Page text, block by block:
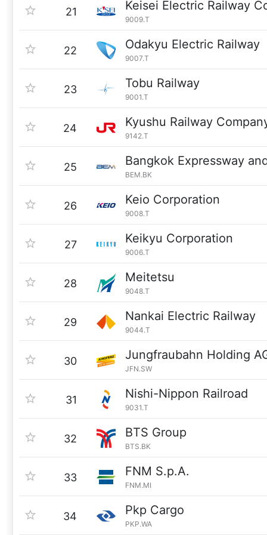
21 Keisei Electric Railway
9009.T
22 Odakyu Electric Railway
9007.T
23 Tobu Railway
9001.T
24 Kyushu Railway
9142.T
25 Bangkok Expressway
BEM.BK
26 Keio Corporation
9008.T
27 Keikyu Corporation
9006.T
28 Meitetsu
9048.T
29 Nankai Electric Railway
9044.T
30 Jungfraubahn Holding
JFN.SW
31 Nishi-Nippon Railroad
9031.T
32 BTS Group
BTS.BK
33 FNM S.p.A.
FNM.MI
34 Pkp Cargo
PKP.WA